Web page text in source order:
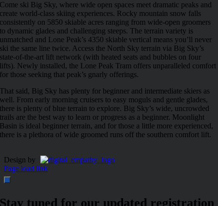
Come ski Big Sky, where wide open spaces meet dramatic peaks and
create world-class skiing experiences. Rocky mountain snow falls
consistently on 5850 skiable acres ranging from wide-open groomers
to dynamic glades and challenging steeps. The terrain variety is
unmatched and Lone Peak’s 4350 skiable vertical means you’ll never
ski the same line twice. Access the North Sky terrain via Big Sky’s
state-of-the-art lift network (with heated seats and bubbles on four
lifts). Newly installed, the Lone Peak Tram offers unparalleled comfort
for those seeking that peak’s gnarly offerings.
That said, Big Sky has plenty for beginner and intermediate skiers as
well. From early morning cruisers to easy moguls and gentle glades,
there is plenty of blue terrain to explore. Big Sky’s wide, uncrowded
trails are the best way to learn or progress as a beginner. Moonlight
Basin is ideal beginner terrain, and for those a little more experienced,
there is a plethora of wide groomed runs off the southern comfort lift.
Design by
Page load link
Stay tuned for our updated registration